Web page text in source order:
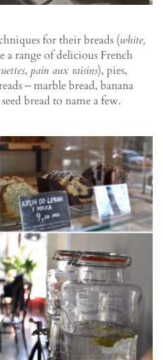
for their breads (white,
a range of delicious French
, pain aux raisins), pies,
‒ marble bread, banana
bread to name a few.